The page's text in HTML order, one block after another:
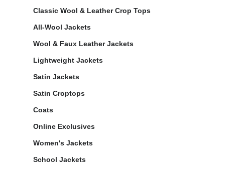
Classic Wool & Leather Crop Tops
All-Wool Jackets
Wool & Faux Leather Jackets
Lightweight Jackets
Satin Jackets
Satin Croptops
Coats
Online Exclusives
Women's Jackets
School Jackets